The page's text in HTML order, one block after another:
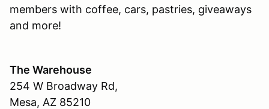
members with coffee, cars, pastries, giveaways
and more!
The Warehouse
254 W Broadway Rd,
Mesa, AZ 85210